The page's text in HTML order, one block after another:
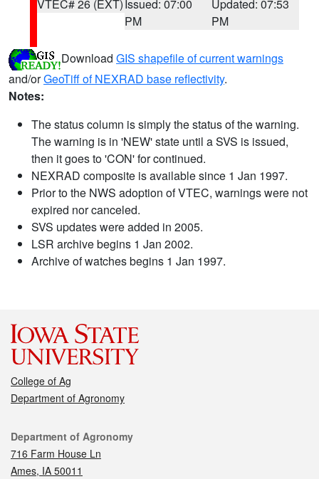
VTEC# 26 (EXT)Issued: 07:00
PM
Updated: 07:53
PM
Download GIS shapefile of current warnings
and/orGeoTiff of NEXRAD base reflectivity.
Notes:
The status column is simply the status of the warning.
The warning is in 'NEW' state until a SVS is issued,
then it goes to 'CON' for continued.
NEXRAD composite is available since 1 Jan 1997.
Prior to the NWS adoption of VTEC, warnings were not
expired nor canceled.
SVS updates were added in 2005.
LSR archive begins 1 Jan 2002.
Archive of watches begins 1 Jan 1997.
College of Ag
Department of Agronomy
Contact
Department of Agronomy
716 Farm House Ln
Ames, IA 50011